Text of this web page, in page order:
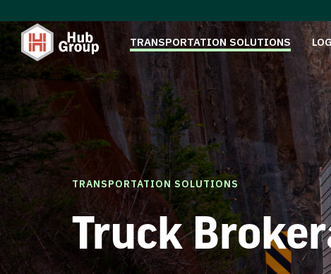
TRANSPORTATION SOLUTIONS
TRANSPORTATION SOLUTIONS
Truck